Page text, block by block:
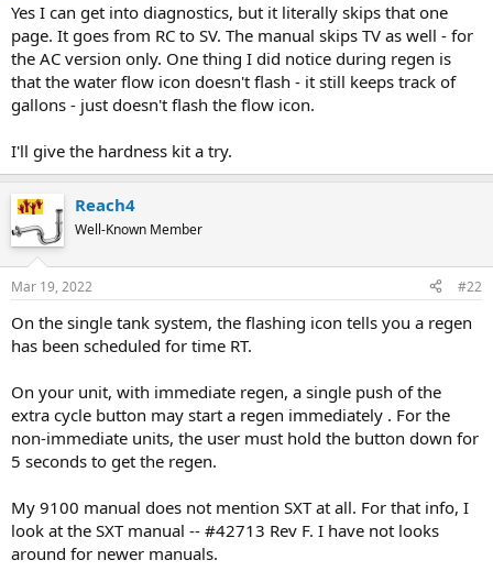
Yes I can get into diagnostics, but it literally skips that one
page. It goes from RC to SV. The manual skips TV as well - for
the AC version only. One thing I did notice during regen is
that the water flow icon doesn't flash - it still keeps track of
gallons - just doesn't flash the flow icon.
I'll give the hardness kit a try.
Reach4
Well-Known Member
Mar 19, 2022 #22
On the single tank system, the flashing icon tells you a regen
has been scheduled for time RT.
On your unit, with immediate regen, a single push of the
extra cycle button may start a regen immediately . For the
non-immediate units, the user must hold the button down for
5 seconds to get the regen.
My 9100 manual does not mention SXT at all. For that info, I
look at the SXT manual -- #42713 Rev F. I have not looks
around for newer manuals.